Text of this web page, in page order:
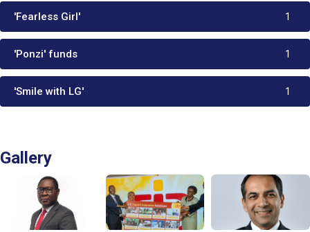
'Fearless Girl' 1
'Ponzi' funds 1
'Smile with LG' 1
Gallery